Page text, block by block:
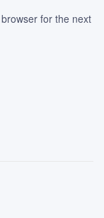
for the next